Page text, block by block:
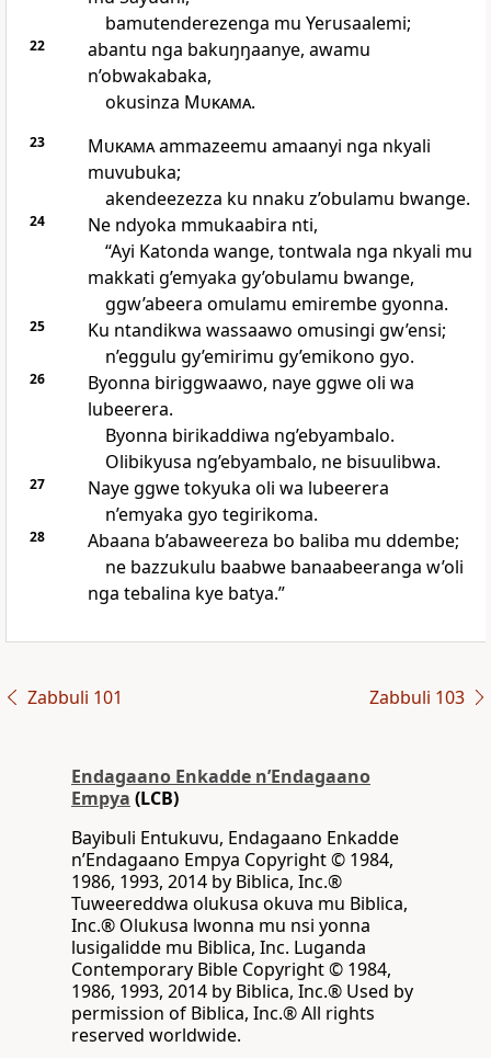
bamutenderezenga mu Yerusaalemi;
22
abantu nga bakuŋŋaanye, awamu
n’obwakabaka,
okusinza Mukama.
23 Mukamaammazeemu amaanyi nga nkyali
muvubuka;
akendeezezza ku nnaku z’obulamu bwange.
24
Ne ndyoka mmukaabira nti,
“Ayi Katonda wange, tontwala nga nkyali mu
makkati g’emyaka gy’obulamu bwange,
ggw’abeera omulamu emirembe gyonna.
25
Ku ntandikwa wassaawo omusingi gw’ensi;
n’eggulu gy’emirimu gy’emikono gyo.
26
Byonna biriggwaawo, naye ggwe oli wa
lubeerera.
Byonna birikaddiwa ng’ebyambalo.
Olibikyusa ng’ebyambalo, ne bisuulibwa.
27
Naye ggwe tokyuka oli wa lubeerera
n’emyaka gyo tegirikoma.
28
Abaana b’abaweereza bo baliba mu ddembe;
ne bazzukulu baabwe banaabeeranga w’oli
nga tebalina kye batya.”
Zabbuli 101 Zabbuli 103
Endagaano Enkadde nʼEndagaano
Empya (LCB)
Bayibuli Entukuvu, Endagaano Enkadde
nʼEndagaano Empya Copyright © 1984,
1986, 1993, 2014 by Biblica, Inc.®
Tuweereddwa olukusa okuva mu Biblica,
Inc.® Olukusa lwonna mu nsi yonna
lusigalidde mu Biblica, Inc. Luganda
Contemporary Bible Copyright © 1984,
1986, 1993, 2014 by Biblica, Inc.® Used by
permission of Biblica, Inc.® All rights
reserved worldwide.